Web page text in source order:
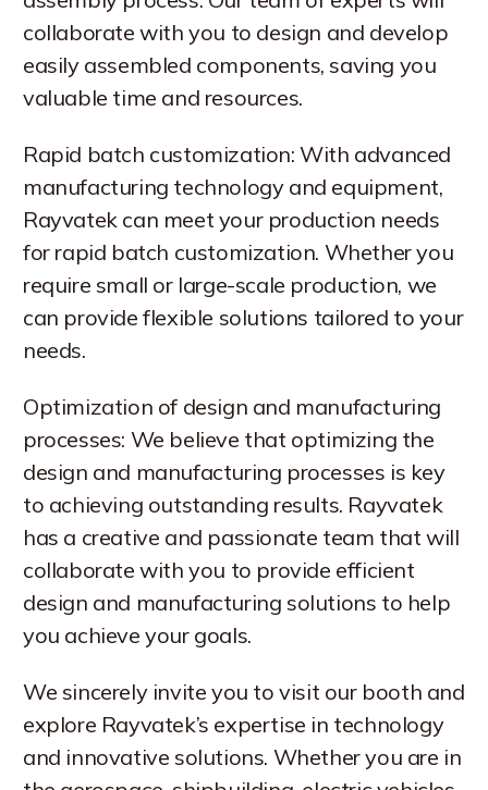
collaborate with you to design and develop
easily assembled components, saving you
valuable time and resources.
Rapid batch customization: With advanced
manufacturing technology and equipment,
Rayvatek can meet your production needs
for rapid batch customization. Whether you
require small or large-scale production, we
can provide flexible solutions tailored to your
needs.
Optimization of design and manufacturing
processes: We believe that optimizing the
design and manufacturing processes is key
to achieving outstanding results. Rayvatek
has a creative and passionate team that will
collaborate with you to provide efficient
design and manufacturing solutions to help
you achieve your goals.
We sincerely invite you to visit our booth and
explore Rayvatek’s expertise in technology
and innovative solutions. Whether you are in